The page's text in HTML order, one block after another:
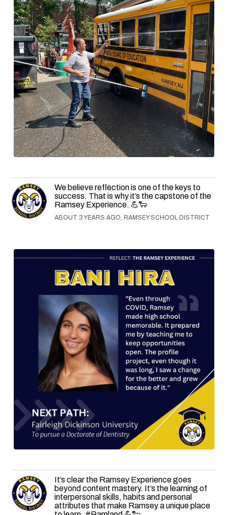
We believe reflection is one of the keys to
success. That is why it’s the capstone of the
Ramsey Experience. 💪🐑
ABOUT 3 YEARS AGO, RAMSEY SCHOOL DISTRICT
It’s clear the Ramsey Experience goes
beyond content mastery. It’s the learning of
interpersonal skills, habits and personal
attributes that make Ramsey a unique place